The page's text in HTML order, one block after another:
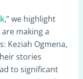
,” we highlight
making a
Keziah Ogmena,
stories
to significant